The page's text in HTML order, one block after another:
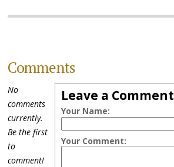
Comments
Leave a Comment
Your Name:
Your Comment:
No
comments
currently.
Be the first
to
comment!